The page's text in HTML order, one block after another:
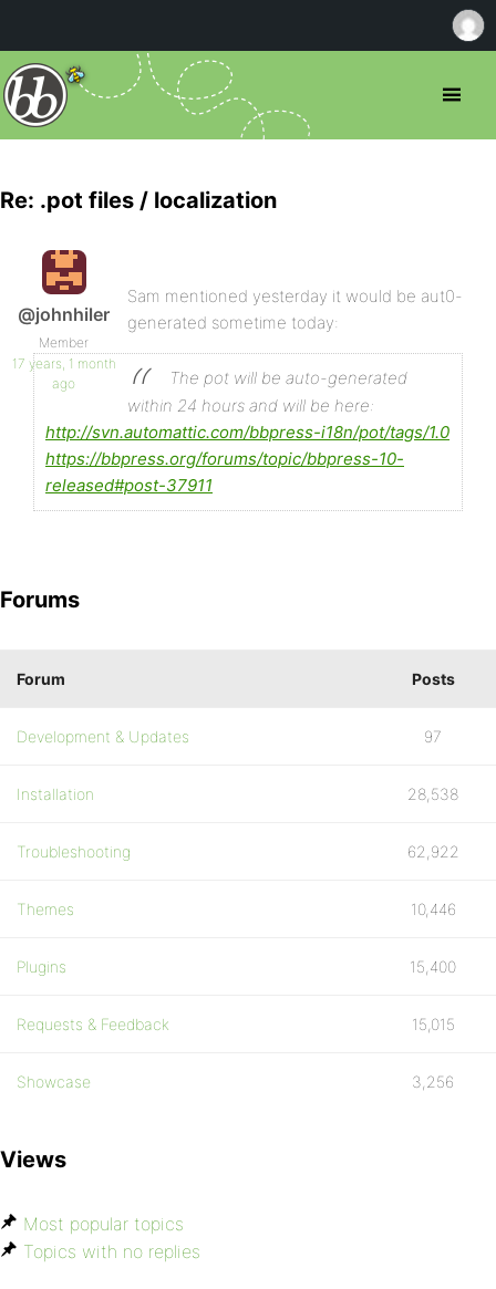
Re: .pot files / localization
@johnhiler
Member
17 years, 1 month
ago
Sam mentioned yesterday it would be aut0-
generated sometime today:
The pot will be auto-generated
within 24 hours and will be here:
http://svn.automattic.com/bbpress-i18n/pot/tags/1.0
https://bbpress.org/forums/topic/bbpress-10-
released#post-37911
Forums
Forum Posts
Development & Updates 97
Installation 28,538
Troubleshooting 62,922
Themes 10,446
Plugins 15,400
Requests & Feedback 15,015
Showcase 3,256
Views
Most popular topics
Topics with no replies